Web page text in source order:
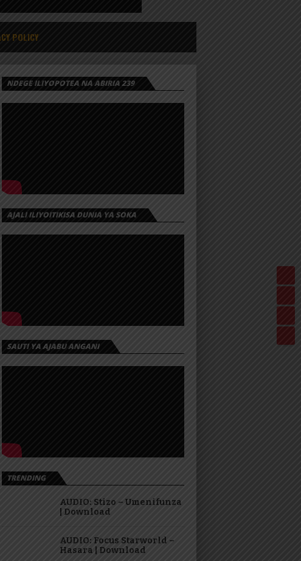
POLICY
NDEGE ILIYOPOTEA NA ABIRIA 239
AJALI ILIYOITIKISA DUNIA YA SOKA
SAUTI YA AJABU ANGANI
TRENDING
AUDIO: Stizo – Umenifunza
| Download
AUDIO: Focus Starworld –
Hasara | Download